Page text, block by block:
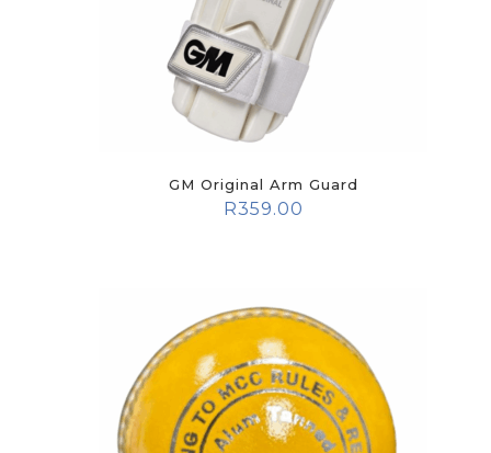
GM Original Arm Guard
R359.00